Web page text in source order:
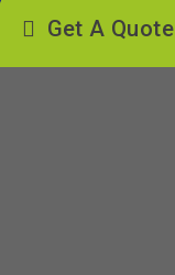
Get A Quote